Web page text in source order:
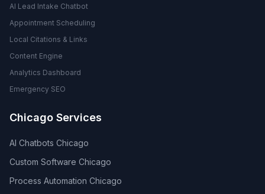
AI Lead Intake Chatbot
Appointment Scheduling
Local Citations & Links
Content Engine
Analytics Dashboard
Emergency SEO
Chicago Services
AI Chatbots Chicago
Custom Software Chicago
Process Automation Chicago